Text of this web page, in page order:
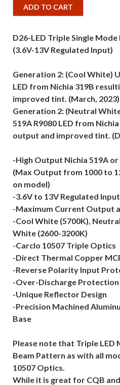
ADD TO CART
D26-LED Triple Single
(3.6V-13V Regulated Input)
Generation 2: (Cool White)
LED from Nichia 319B
improved tint. (March, 2023)
Generation 2: (Neutral
519A R9080 LED from
output and improved tint.
-High Output Nichia 519A or
(Max Output from 1000 to
on model)
-3.6V to 13V Regulated
-Maximum Current Output
-Cool White (5700K),
White (2600-3200K)
-Carclo 10507 Triple Optics
-Direct Thermal Copper
-Reverse Polarity Input
-Over-Discharge Protection
-Unique Reflector Design
-Precision Machined
Base
Please note that Triple LED
Beam Pattern as with all
10507 Optics.
While it is great for CQB